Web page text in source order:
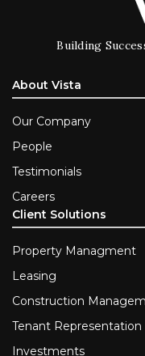
Building
About Vista
Our Company
People
Testimonials
Careers
Client Solutions
Property Managment
Leasing
Construction
Tenant Representation
Investments